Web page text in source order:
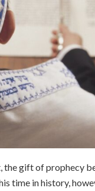
the gift of prophecy
time in history,